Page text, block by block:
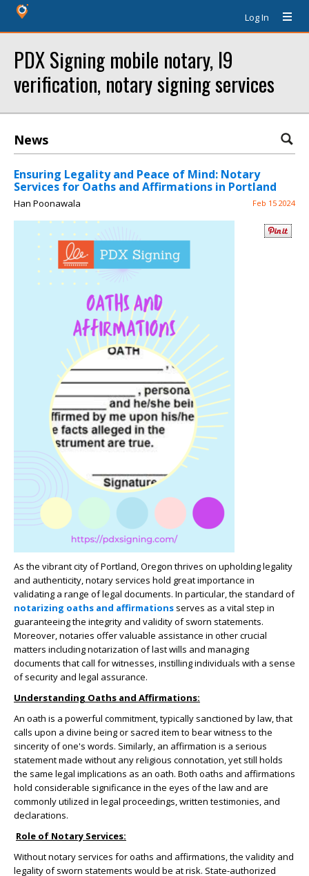
Log In
PDX Signing mobile notary, I9
verification, notary signing services
News
Ensuring Legality and Peace of Mind: Notary
Services for Oaths and Affirmations in Portland
Han Poonawala Feb 15 2024
As the vibrant city of Portland, Oregon thrives on upholding legality
and authenticity, notary services hold great importance in
validating a range of legal documents. In particular, the standard of
notarizing oaths and affirmations serves as a vital step in
guaranteeing the integrity and validity of sworn statements.
Moreover, notaries offer valuable assistance in other crucial
matters including notarization of last wills and managing
documents that call for witnesses, instilling individuals with a sense
of security and legal assurance.
Understanding Oaths and Affirmations:
An oath is a powerful commitment, typically sanctioned by law, that
calls upon a divine being or sacred item to bear witness to the
sincerity of one's words. Similarly, an affirmation is a serious
statement made without any religious connotation, yet still holds
the same legal implications as an oath. Both oaths and affirmations
hold considerable significance in the eyes of the law and are
commonly utilized in legal proceedings, written testimonies, and
declarations.
Role of Notary Services:
Without notary services for oaths and affirmations, the validity and
legality of sworn statements would be at risk. State-authorized